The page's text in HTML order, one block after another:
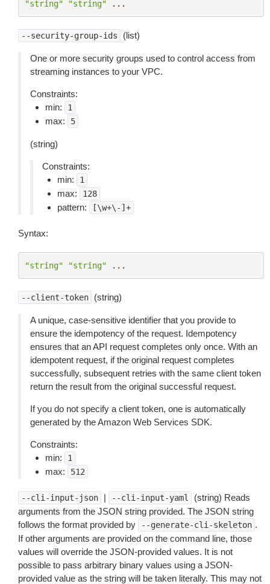
"string" "string" ...
--security-group-ids (list)
One or more security groups used to control access from
streaming instances to your VPC.
Constraints:
min:
1
max: 5
(string)
Constraints:
min:
1
max: 128
pattern: [\w+\-]+
Syntax:
"string" "string" ...
--client-token (string)
A unique, case-sensitive identifier that you provide to
ensure the idempotency of the request. Idempotency
ensures that an API request completes only once. With an
idempotent request, if the original request completes
successfully, subsequent retries with the same client token
return the result from the original successful request.
If you do not specify a client token, one is automatically
generated by the Amazon Web Services SDK.
Constraints:
min:
1
max: 512
--cli-input-json | --cli-input-yaml
(string) Reads
arguments from the JSON string provided. The JSON string
follows the format provided by
--generate-cli-skeleton .
If other arguments are provided on the command line, those
values will override the JSON-provided values. It is not
possible to pass arbitrary binary values using a JSON-
provided value as the string will be taken literally. This may not